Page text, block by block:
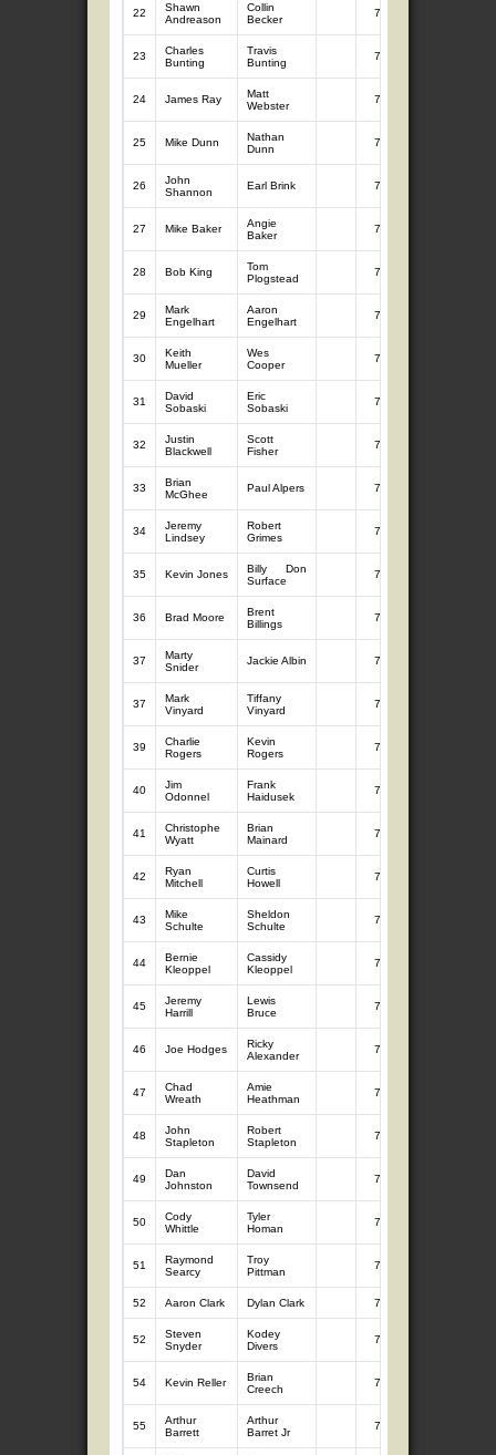
22
Shawn
Andreason
Collin
Becker
7
23
Charles
Bunting
Travis
Bunting
7
24 James Ray
Matt
Webster
7
25 Mike Dunn
Nathan
Dunn
7
26
John
Shannon
Earl Brink 7
27 Mike Baker
Angie
Baker
7
28 Bob King
Tom
Plogstead
7
29
Mark
Engelhart
Aaron
Engelhart
7
30
Keith
Mueller
Wes
Cooper
7
31
David
Sobaski
Eric
Sobaski
7
32
Justin
Blackwell
Scott
Fisher
7
33
Brian
McGhee
Paul Alpers 7
34
Jeremy
Lindsey
Robert
Grimes
7
35 Kevin Jones
Billy Don
Surface
7
36 Brad Moore
Brent
Billings
7
37
Marty
Snider
Jackie Albin 7
37
Mark
Vinyard
Tiffany
Vinyard
7
39
Charlie
Rogers
Kevin
Rogers
7
40
Jim
Odonnel
Frank
Haidusek
7
41
Christophe
Wyatt
Brian
Mainard
7
42
Ryan
Mitchell
Curtis
Howell
7
43
Mike
Schulte
Sheldon
Schulte
7
44
Bernie
Kleoppel
Cassidy
Kleoppel
7
45
Jeremy
Harrill
Lewis
Bruce
7
46 Joe Hodges
Ricky
Alexander
7
47
Chad
Wreath
Amie
Heathman
7
48
John
Stapleton
Robert
Stapleton
7
49
Dan
Johnston
David
Townsend
7
50
Cody
Whittle
Tyler
Homan
7
51
Raymond
Searcy
Troy
Pittman
7
52 Aaron Clark Dylan Clark 7
52
Steven
Snyder
Kodey
Divers
7
54 Kevin Reller
Brian
Creech
7
55
Arthur
Barrett
Arthur
Barret Jr
7